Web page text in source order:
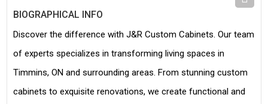
BIOGRAPHICAL INFO
Discover the difference with J&R Custom Cabinets. Our team
of experts specializes in transforming living spaces in
Timmins, ON and surrounding areas. From stunning custom
cabinets to exquisite renovations, we create functional and